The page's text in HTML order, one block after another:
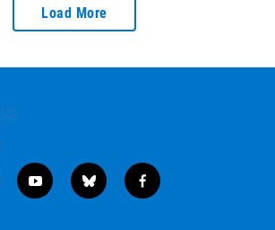
Load More
y
o
b
l
f
a